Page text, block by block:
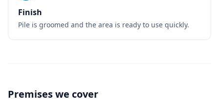
Finish
Pile is groomed and the area is ready to use quickly.
Premises we cover